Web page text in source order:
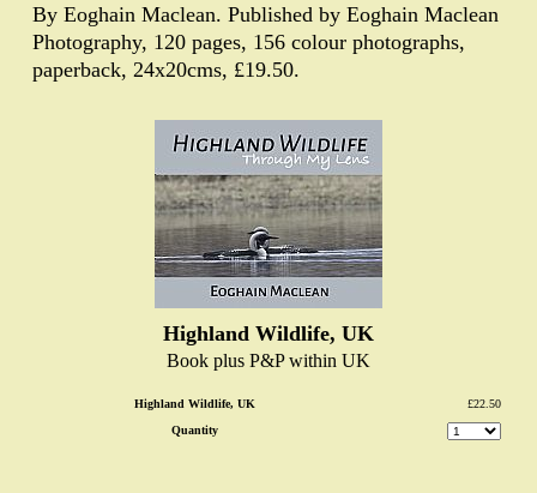
By Eoghain Maclean. Published by Eoghain Maclean
Photography, 120 pages, 156 colour photographs,
paperback, 24x20cms, £19.50.
Highland Wildlife, UK
Book plus P&P within UK
Highland Wildlife, UK
£22.50
Quantity